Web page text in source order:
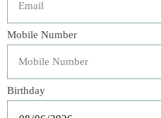
Guide to Backyard Trees
guidebook for explorers that
trees that can be found in
features of different types of
them is important for the